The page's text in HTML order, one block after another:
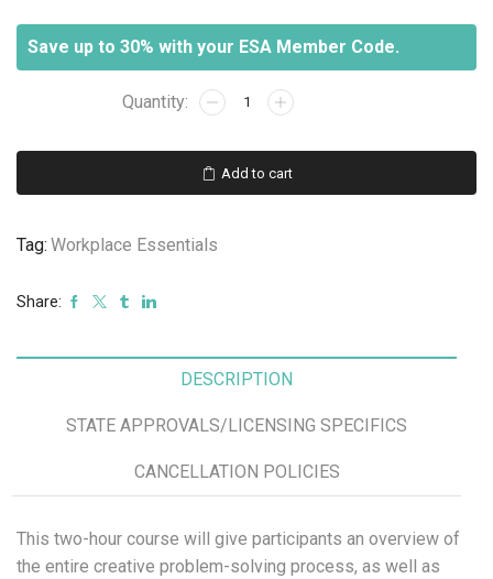
Save up to 30% with your ESA Member Code.
Creative
Problem
Solving
quantity
Add to cart
Tag: Workplace Essentials
Share:
DESCRIPTION
STATE APPROVALS/LICENSING SPECIFICS
CANCELLATION POLICIES
This two-hour course will give participants an overview of
the entire creative problem-solving process, as well as